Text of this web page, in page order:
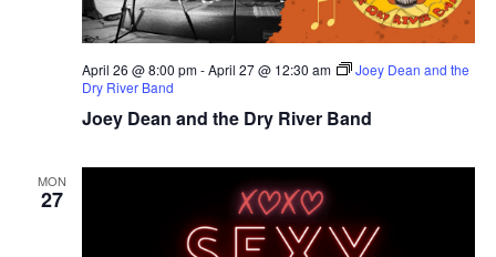
Joey Dean and the Dry River Band
April 26 @ 8:00 pm-April 27 @ 12:30 am
Joey Dean and the
Dry River Band
MON
27